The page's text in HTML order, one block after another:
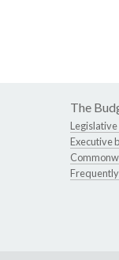
The
Executive